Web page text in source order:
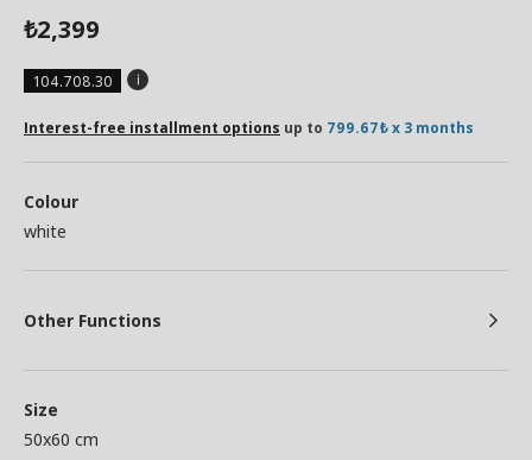
₺2,399
104.708.30
Interest-free installment options up to 799.67₺ x 3 months
Colour
white
Other Functions
Size
50x60 cm